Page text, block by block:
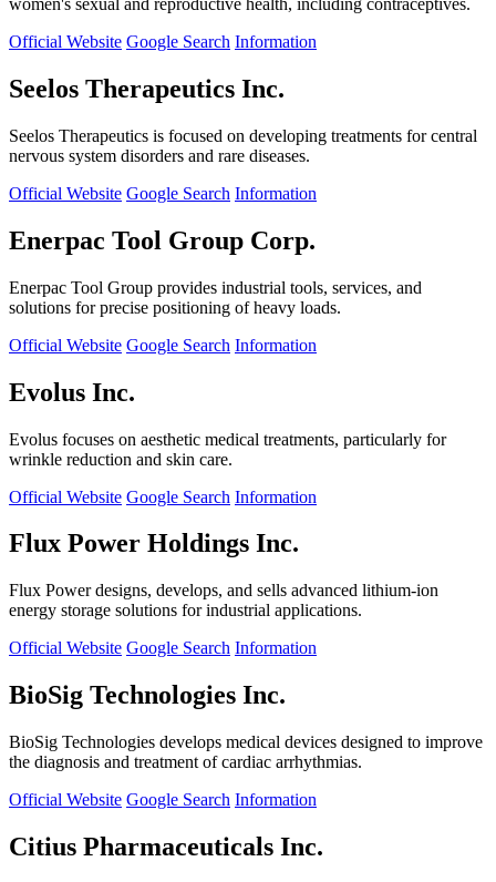
women's sexual and reproductive health, including contraceptives.
Official Website Google Search Information
Seelos Therapeutics Inc.
Seelos Therapeutics is focused on developing treatments for central
nervous system disorders and rare diseases.
Official Website Google Search Information
Enerpac Tool Group Corp.
Enerpac Tool Group provides industrial tools, services, and
solutions for precise positioning of heavy loads.
Official Website Google Search Information
Evolus Inc.
Evolus focuses on aesthetic medical treatments, particularly for
wrinkle reduction and skin care.
Official Website Google Search Information
Flux Power Holdings Inc.
Flux Power designs, develops, and sells advanced lithium-ion
energy storage solutions for industrial applications.
Official Website Google Search Information
BioSig Technologies Inc.
BioSig Technologies develops medical devices designed to improve
the diagnosis and treatment of cardiac arrhythmias.
Official Website Google Search Information
Citius Pharmaceuticals Inc.